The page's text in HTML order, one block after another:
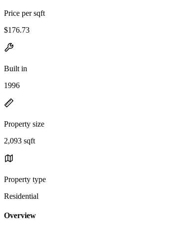
Price per sqft
$176.73
Built in
1996
Property size
2,093 sqft
Property type
Residential
Overview